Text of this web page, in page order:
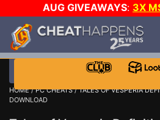
AUG GIVEAWAYS: 3X
$1000 STEAM WALLET!
DAY!
WANT EVEN MORE CH?
HOME/PC CHEATS/TALES OF VESPERIA
DOWNLOAD